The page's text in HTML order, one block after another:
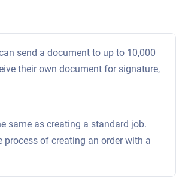
send a document to up to 10,000
their own document for signature,
same as creating a standard job.
of creating an order with a